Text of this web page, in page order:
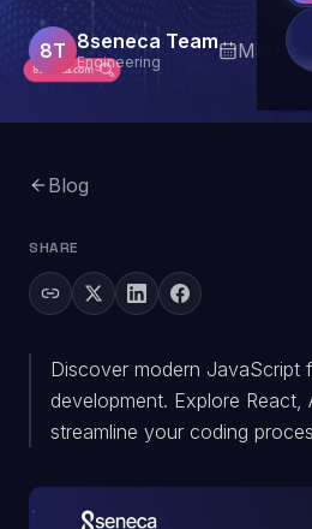
8T 8seneca Team
Engineering March
Blog
SHARE
Discover modern JavaScript
development. Explore React,
streamline your coding